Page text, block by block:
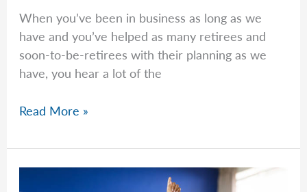
When you’ve been in business as long as we
have and you’ve helped as many retirees and
soon-to-be-retirees with their planning as we
have, you hear a lot of the
Common
–
Week
Read More »